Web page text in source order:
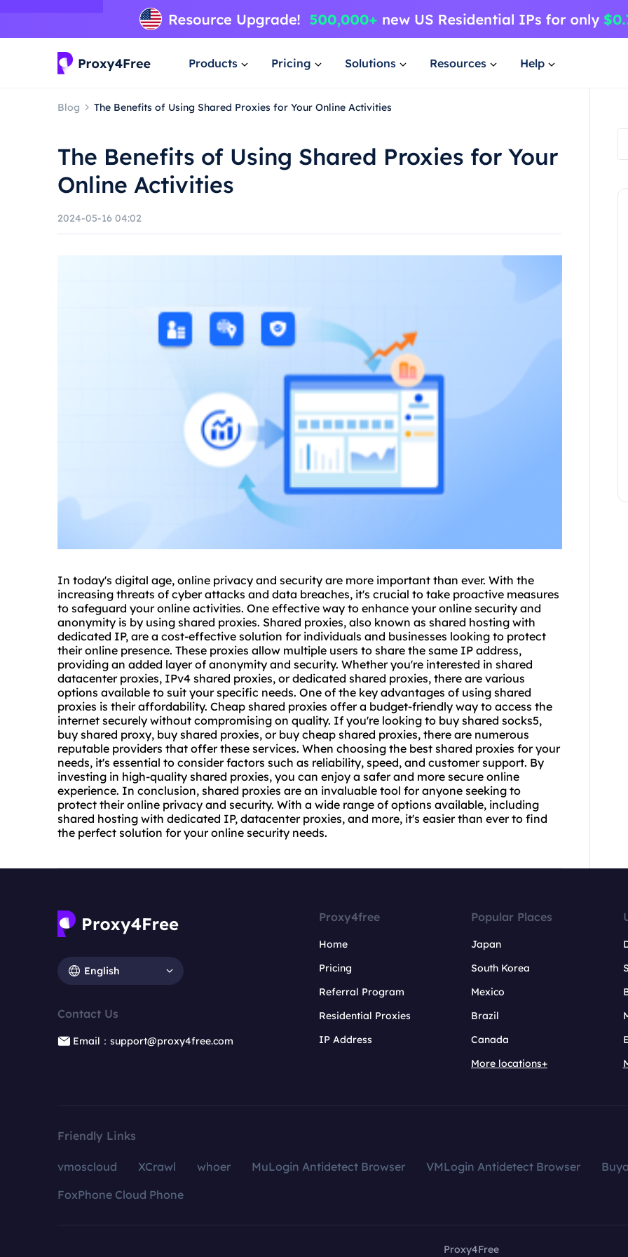
Products Pricing Solutions Resources Help
Blog The Benefits of Using Shared Proxies for Your Online Activities
The Benefits of Using Shared Proxies for Your
Online Activities
2024-05-16 04:02
In today's digital age, online privacy and security are more important than ever. With the
increasing threats of cyber attacks and data breaches, it's crucial to take proactive measures
to safeguard your online activities. One effective way to enhance your online security and
anonymity is by using shared proxies. Shared proxies, also known as shared hosting with
dedicated IP, are a cost-effective solution for individuals and businesses looking to protect
their online presence. These proxies allow multiple users to share the same IP address,
providing an added layer of anonymity and security. Whether you're interested in shared
datacenter proxies, IPv4 shared proxies, or dedicated shared proxies, there are various
options available to suit your specific needs. One of the key advantages of using shared
proxies is their affordability. Cheap shared proxies offer a budget-friendly way to access the
internet securely without compromising on quality. If you're looking to buy shared socks5,
buy shared proxy, buy shared proxies, or buy cheap shared proxies, there are numerous
reputable providers that offer these services. When choosing the best shared proxies for your
needs, it's essential to consider factors such as reliability, speed, and customer support. By
investing in high-quality shared proxies, you can enjoy a safer and more secure online
experience. In conclusion, shared proxies are an invaluable tool for anyone seeking to
protect their online privacy and security. With a wide range of options available, including
shared hosting with dedicated IP, datacenter proxies, and more, it's easier than ever to find
the perfect solution for your online security needs.
English
Contact Us
Email：support@proxy4free.com
Proxy4free
Home
Pricing
Referral Program
Residential Proxies
IP Address
Popular Places
Japan
South Korea
Mexico
Brazil
Canada
More locations+
Friendly Links
vmoscloud XCrawl whoer MuLogin Antidetect Browser VMLogin Antidetect Browser
FoxPhone Cloud Phone
Proxy4Free